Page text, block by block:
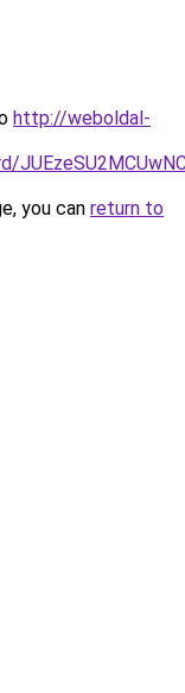
http://weboldal-
you can return to